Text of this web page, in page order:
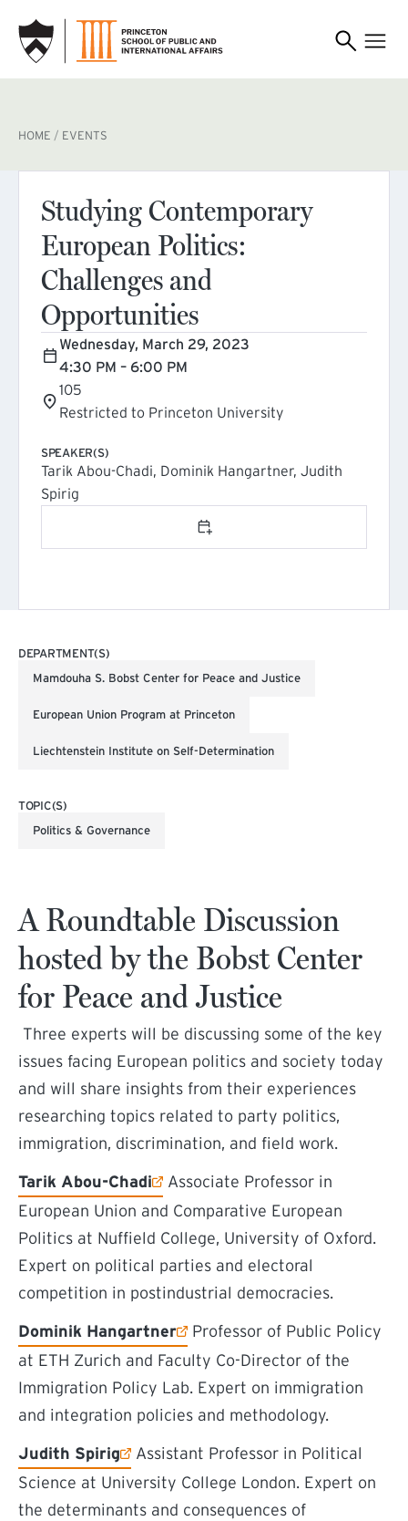
BREADCRUMB
HOME EVENTS
Studying Contemporary
European Politics:
Challenges and
Opportunities
Wednesday, March 29, 2023
4:30 PM – 6:00 PM
105
Restricted to Princeton University
SPEAKER(S)
Tarik Abou-Chadi, Dominik Hangartner, Judith
Spirig
Add to calendar
DEPARTMENT(S)
Mamdouha S. Bobst Center for Peace and Justice
European Union Program at Princeton
Liechtenstein Institute on Self-Determination
TOPIC(S)
Politics & Governance
A Roundtable Discussion
hosted by the Bobst Center
for Peace and Justice
Three experts will be discussing some of the key
issues facing European politics and society today
and will share insights from their experiences
researching topics related to party politics,
immigration, discrimination, and field work.
Tarik Abou-Chadi
(external link)
Associate Professor in
European Union and Comparative European
Politics at Nuffield College, University of Oxford.
Expert on political parties and electoral
competition in postindustrial democracies.
Dominik Hangartner
(external link)
Professor of Public Policy
at ETH Zurich and Faculty Co-Director of the
Immigration Policy Lab. Expert on immigration
and integration policies and methodology.
Judith Spirig
(external link) Assistant Professor in Political
Science at University College London. Expert on
the determinants and consequences of